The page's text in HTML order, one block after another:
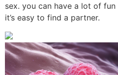
sex. you can have a lot of
it’s easy to find a partner.